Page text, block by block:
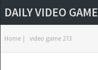
DAILY VIDEO GAME
Home | video game 273